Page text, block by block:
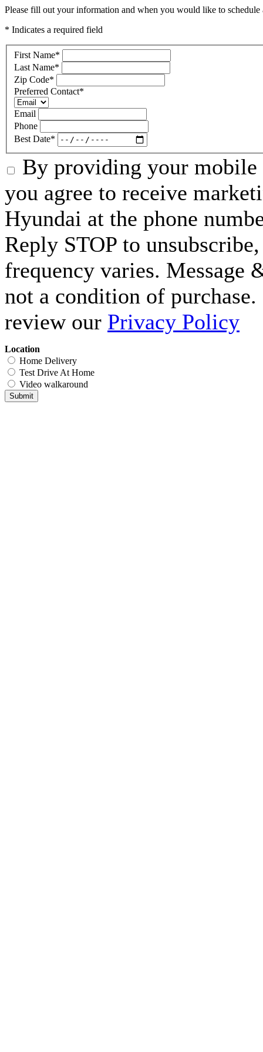
Please fill out your information and when you would like to
* Indicates a required field
First Name*
Last Name*
Zip Code*
Preferred Contact*
Email
Phone
Best Date*
By providing your mobile
you agree to receive
Hyundai at the phone
Reply STOP to
frequency varies. Message
not a condition of
review our Privacy Policy
Location
Home Delivery
Test Drive At Home
Video walkaround
Submit